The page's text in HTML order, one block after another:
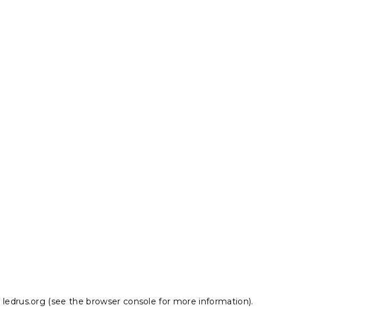
ledrus.org (see the browser console for more information).